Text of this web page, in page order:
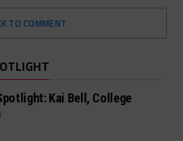
TO COMMENT
Kai Bell, College